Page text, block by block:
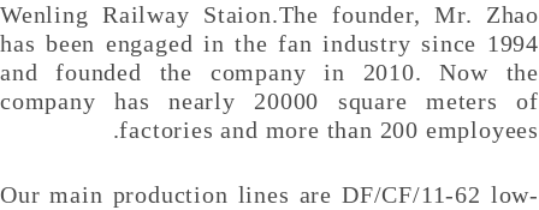
Wenling Railway Staion.The founder, Mr. Zhao
has been engaged in the fan industry since 1994
and founded the company in 2010. Now the
company has nearly 20000 square meters of
factories and more than 200 employees.
Our main production lines are DF/CF/11-62 low-